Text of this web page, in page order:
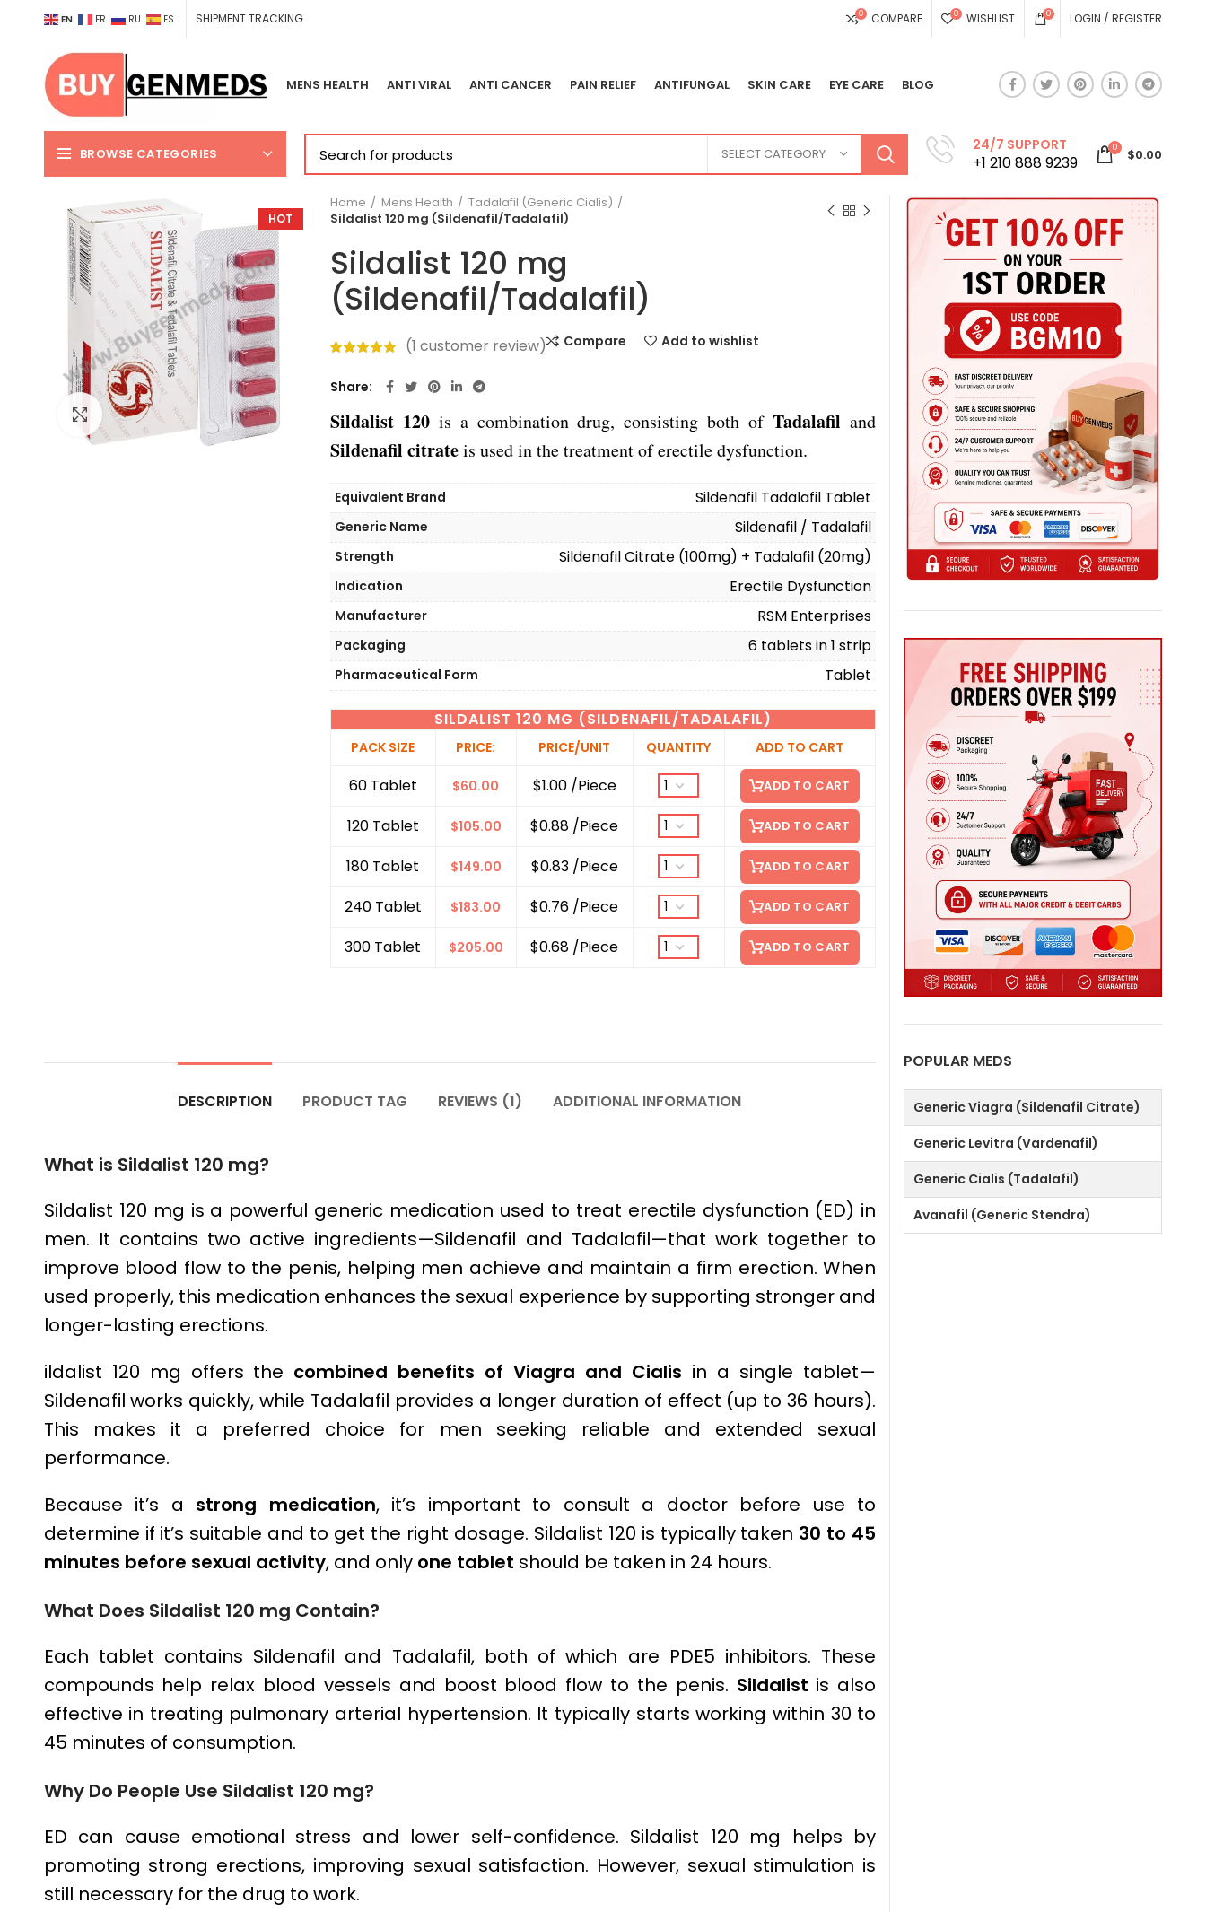
EN FR RU ES SHIPMENT TRACKING 0 COMPARE 0 WISHLIST 0 LOGIN / REGISTER
MENS HEALTH ANTI VIRAL ANTI CANCER PAIN RELIEF ANTIFUNGAL SKIN CARE EYE CARE BLOG
BROWSE CATEGORIES SELECT CATEGORY
24/7 SUPPORT
+1 210 888 9239
0 $0.00
HOT
Click to enlarge
Home Mens Health
Tadalafil (Generic Cialis)
Sildalist 120 mg (Sildenafil/Tadalafil)
Sildalist 120 mg
(Sildenafil/Tadalafil)
(1 customer review)
SILDALIST 120 MG (SILDENAFIL/TADALAFIL)
PACK SIZE PRICE: PRICE/UNIT QUANTITY ADD TO CART
60 Tablet $60.00 $1.00 /Piece ADD TO CART
120 Tablet $105.00 $0.88 /Piece ADD TO CART
180 Tablet $149.00 $0.83 /Piece ADD TO CART
240 Tablet $183.00 $0.76 /Piece ADD TO CART
300 Tablet $205.00 $0.68 /Piece ADD TO CART
Sildalist 120is a combination drug, consisting both ofTadalafil and
Sildenafil citrateis used in the treatment of erectile dysfunction.
Equivalent Brand Sildenafil Tadalafil Tablet
Generic Name Sildenafil / Tadalafil
Strength Sildenafil Citrate (100mg) + Tadalafil (20mg)
Indication Erectile Dysfunction
Manufacturer RSM Enterprises
Packaging 6 tablets in 1 strip
Pharmaceutical Form Tablet
Compare Add to wishlist
Share
DESCRIPTION PRODUCT TAG REVIEWS (1) ADDITIONAL INFORMATION
What is Sildalist 120 mg?
Sildalist 120 mg is a powerful generic medication used to treat erectile dysfunction (ED) in
men. It contains two active ingredients—Sildenafil and Tadalafil—that work together to
improve blood flow to the penis, helping men achieve and maintain a firm erection. When
used properly, this medication enhances the sexual experience by supporting stronger and
longer-lasting erections.
ildalist 120 mg offers the combined benefits of Viagra and Cialis in a single tablet—
Sildenafil works quickly, while Tadalafil provides a longer duration of effect (up to 36 hours).
This makes it a preferred choice for men seeking reliable and extended sexual
performance.
Because it’s a strong medication, it’s important to consult a doctor before use to
determine if it’s suitable and to get the right dosage. Sildalist 120 is typically taken 30 to 45
minutes before sexual activity, and only one tablet should be taken in 24 hours.
What Does Sildalist 120 mg Contain?
Each tablet contains Sildenafil and Tadalafil, both of which are PDE5 inhibitors. These
compounds help relax blood vessels and boost blood flow to the penis. Sildalist is also
effective in treating pulmonary arterial hypertension. It typically starts working within 30 to
45 minutes of consumption.
Why Do People Use Sildalist 120 mg?
ED can cause emotional stress and lower self-confidence. Sildalist 120 mg helps by
promoting strong erections, improving sexual satisfaction. However, sexual stimulation is
still necessary for the drug to work.
POPULAR MEDS
Generic Viagra (Sildenafil Citrate)
Generic Levitra (Vardenafil)
Generic Cialis (Tadalafil)
Avanafil (Generic Stendra)